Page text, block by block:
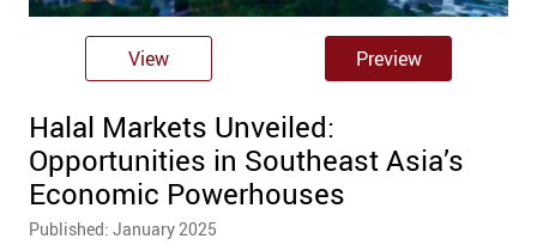
View Preview
Halal Markets Unveiled:
Opportunities in Southeast Asia’s
Economic Powerhouses
Published: January 2025